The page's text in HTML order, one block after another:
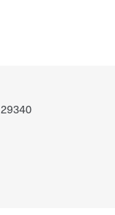
29340